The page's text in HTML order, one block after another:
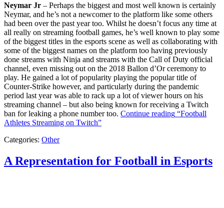
Neymar Jr – Perhaps the biggest and most well known is certainly
Neymar, and he’s not a newcomer to the platform like some others
had been over the past year too. Whilst he doesn’t focus any time at
all really on streaming football games, he’s well known to play some
of the biggest titles in the esports scene as well as collaborating with
some of the biggest names on the platform too having previously
done streams with Ninja and streams with the Call of Duty official
channel, even missing out on the 2018 Ballon d’Or ceremony to
play. He gained a lot of popularity playing the popular title of
Counter-Strike however, and particularly during the pandemic
period last year was able to rack up a lot of viewer hours on his
streaming channel – but also being known for receiving a Twitch
ban for leaking a phone number too. Continue reading “Football
Athletes Streaming on Twitch”
Categories: Other
A Representation for Football in Esports